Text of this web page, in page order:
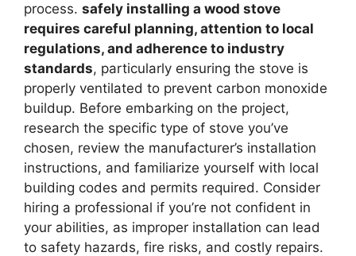
process. safely installing a wood stove
requires careful planning, attention to local
regulations, and adherence to industry
standards, particularly ensuring the stove is
properly ventilated to prevent carbon monoxide
buildup. Before embarking on the project,
research the specific type of stove you’ve
chosen, review the manufacturer’s installation
instructions, and familiarize yourself with local
building codes and permits required. Consider
hiring a professional if you’re not confident in
your abilities, as improper installation can lead
to safety hazards, fire risks, and costly repairs.